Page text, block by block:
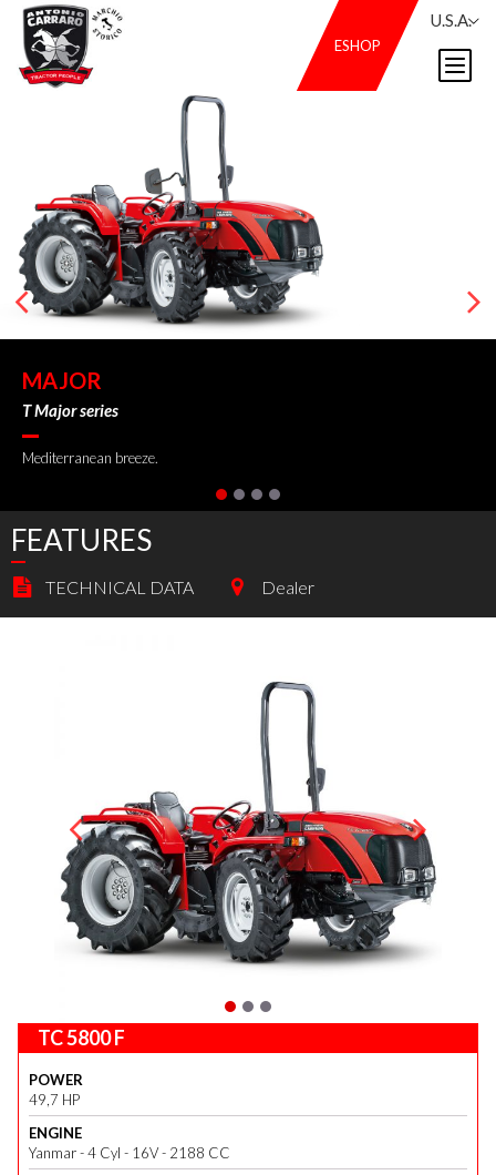
ESHOP
U.S.A.
MAJOR
T Major series
Mediterranean breeze.
FEATURES
TECHNICAL DATA Dealer
TC 5800 F
POWER
49,7 HP
ENGINE
Yanmar - 4 Cyl - 16V - 2188 CC